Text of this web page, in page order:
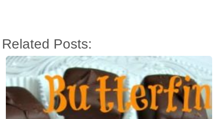
Related Posts: